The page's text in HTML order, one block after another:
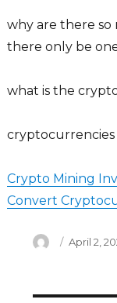
why are there
there only be
what is the
cryptocurrencies
Crypto Mining
Convert
Author
Posted
April 2,